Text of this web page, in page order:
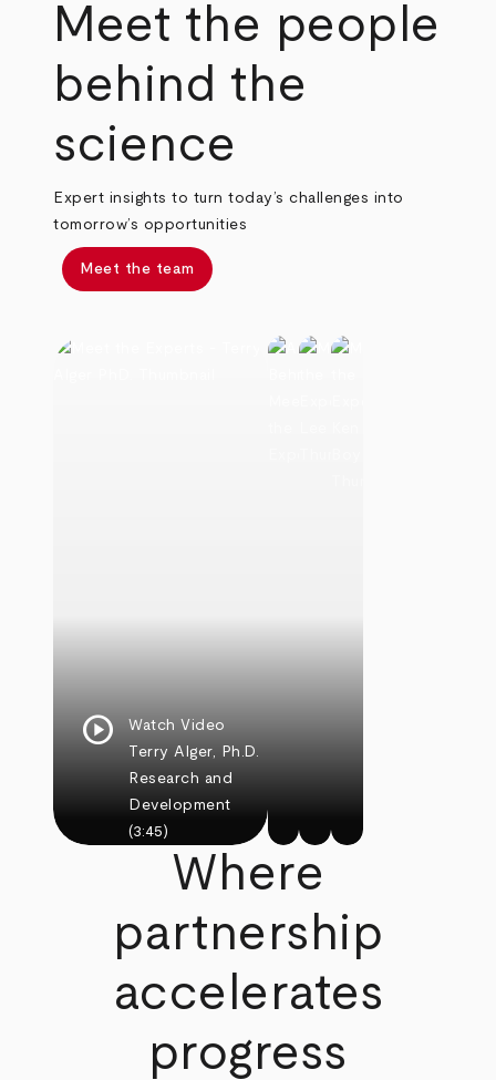
Meet the people
behind the
science
Expert insights to turn today’s challenges into
tomorrow’s opportunities
Meet the team
play_circle
Watch Video
Terry Alger, Ph.D.
Research and
Development
(3:45)
Where
partnership
accelerates
progress